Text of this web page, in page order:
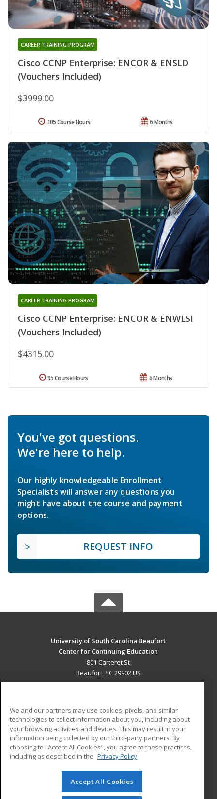
Cisco CCNP Enterprise: ENCOR & ENSLD
(Vouchers Included)
CAREER TRAINING PROGRAM
$3999.00
6 Months
105 Course Hours
Cisco CCNP Enterprise: ENCOR & ENWLSI
(Vouchers Included)
CAREER TRAINING PROGRAM
$4315.00
6 Months
95 Course Hours
You've got questions.
We're here to help.
Our highly knowledgeable Enrollment
Specialists will answer any questions you
might have about the course and payment
options.
REQUEST INFO
University of South Carolina Beaufort
Center for Continuing Education
801 Carteret St
Beaufort, SC 29902 US
ADDITIONAL RESOURCES
Military
Financial Assistance
Help
Student Blog
© 2026 ed2go, a division of Cengage Learning. All rights
reserved. The material on this site cannot be reproduced or
We and our partners may use cookies, pixels, and similar
technologies to collect information about you, including about
your browsing activities and devices. This may result in your
information being collected by our third-party partners. By
choosing to "Accept All Cookies", you agree to these practices,
including as described in the Privacy Policy
Accept All Cookies